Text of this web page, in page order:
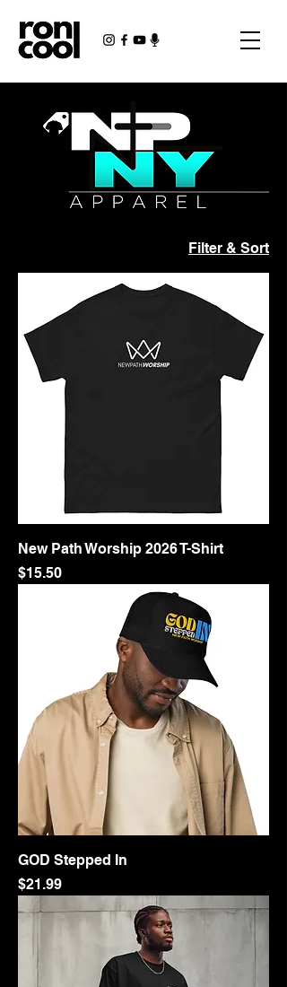
Filter & Sort
New Path Worship 2026 T-Shirt
Price
$15.50
GOD Stepped In
Price
$21.99